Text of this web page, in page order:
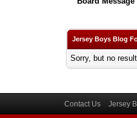
Jersey Boys Blog
Sorry, but no
Contact Us Jersey